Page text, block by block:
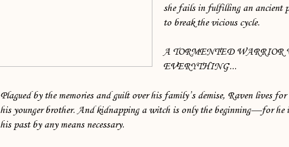
she fails in fulfilling an ancient
to break the vicious cycle.
A TORMENTED WARRIOR
EVERYTHING...
Plagued by the memories and guilt over his family’s demise, Raven lives
his younger brother. And kidnapping a witch is only the beginning—for he
his past by any means necessary.